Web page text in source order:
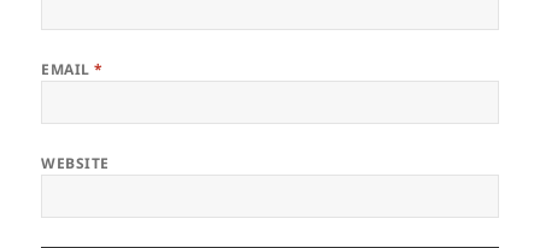
EMAIL*
WEBSITE